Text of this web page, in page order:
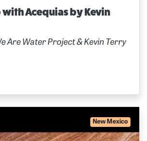
Acequias by Kevin
Are Water Project & Kevin Terry
New Mexico